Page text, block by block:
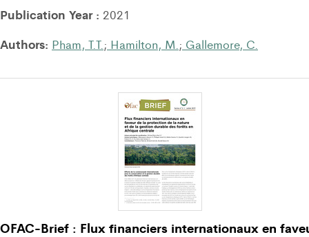
Publication Year : 2021
Authors: Pham, T.T.; Hamilton, M.; Gallemore, C.
OFAC-Brief : Flux financiers internationaux en